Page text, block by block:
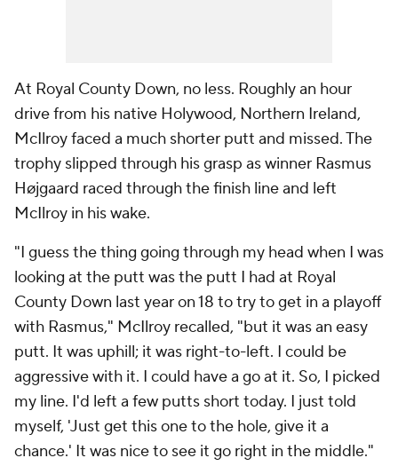
At Royal County Down, no less. Roughly an hour
drive from his native Holywood, Northern Ireland,
McIlroy faced a much shorter putt and missed. The
trophy slipped through his grasp as winner Rasmus
Højgaard raced through the finish line and left
McIlroy in his wake.
"I guess the thing going through my head when I was
looking at the putt was the putt I had at Royal
County Down last year on 18 to try to get in a playoff
with Rasmus," McIlroy recalled, "but it was an easy
putt. It was uphill; it was right-to-left. I could be
aggressive with it. I could have a go at it. So, I picked
my line. I'd left a few putts short today. I just told
myself, 'Just get this one to the hole, give it a
chance.' It was nice to see it go right in the middle."